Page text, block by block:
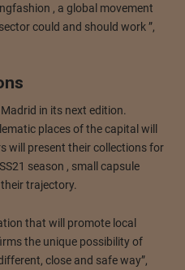
, a global movement
could and should work ”,
in its next edition.
places of the capital will
will present their collections for
season , small capsule
trajectory.
that will promote local
the unique possibility of
close and safe way”,